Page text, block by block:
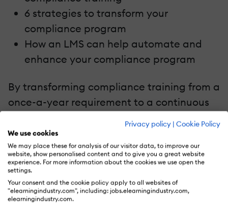
Privacy policy | Cookie Policy
We use cookies
We may place these for analysis of our visitor data, to improve our
website, show personalised content and to give you a great website
experience. For more information about the cookies we use open the
settings.
Your consent and the cookie policy apply to all websites of
"elearningindustry.com", including: jobs.elearningindustry.com,
elearningindustry.com.
6 strategies to transform your
compliance program
How an LMS can help automate and
enhance your compliance program
By transforming compliance training from a
once-a-year requirement to a continuous
retention, encourage employee
engagement, and foster a culture of safety
and inclusion.